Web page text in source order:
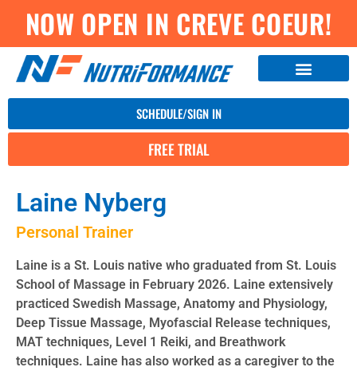
NOW OPEN IN CREVE COEUR!
SCHEDULE/SIGN IN
FREE TRIAL
Laine Nyberg
Personal Trainer
Laine is a St. Louis native who graduated from St. Louis
School of Massage in February 2026. Laine extensively
practiced Swedish Massage, Anatomy and Physiology,
Deep Tissue Massage, Myofascial Release techniques,
MAT techniques, Level 1 Reiki, and Breathwork
techniques. Laine has also worked as a caregiver to the